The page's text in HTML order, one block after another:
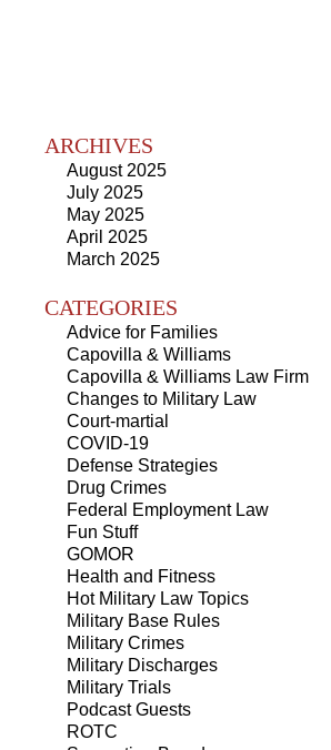
ARCHIVES
August 2025
July 2025
May 2025
April 2025
March 2025
CATEGORIES
Advice for Families
Capovilla & Williams
Capovilla & Williams Law Firm
Changes to Military Law
Court-martial
COVID-19
Defense Strategies
Drug Crimes
Federal Employment Law
Fun Stuff
GOMOR
Health and Fitness
Hot Military Law Topics
Military Base Rules
Military Crimes
Military Discharges
Military Trials
Podcast Guests
ROTC